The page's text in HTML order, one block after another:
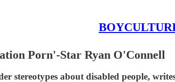
Porn'-Star Ryan O'Connell
stereotypes about disabled people,